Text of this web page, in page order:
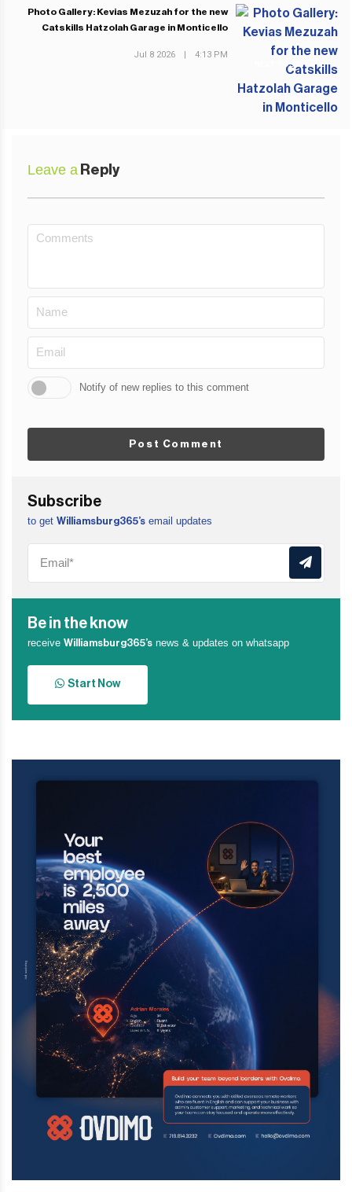
NEXT POST
Photo Gallery: Kevias Mezuzah for the new
Catskills Hatzolah Garage in Monticello
Jul 8 2026 | 4:13 PM
Leave a Reply
Notify of new replies to this comment
Post Comment
Subscribe
to get Williamsburg365’s email updates
Be in the know
receive Williamsburg365’s news & updates on whatsapp
Start Now